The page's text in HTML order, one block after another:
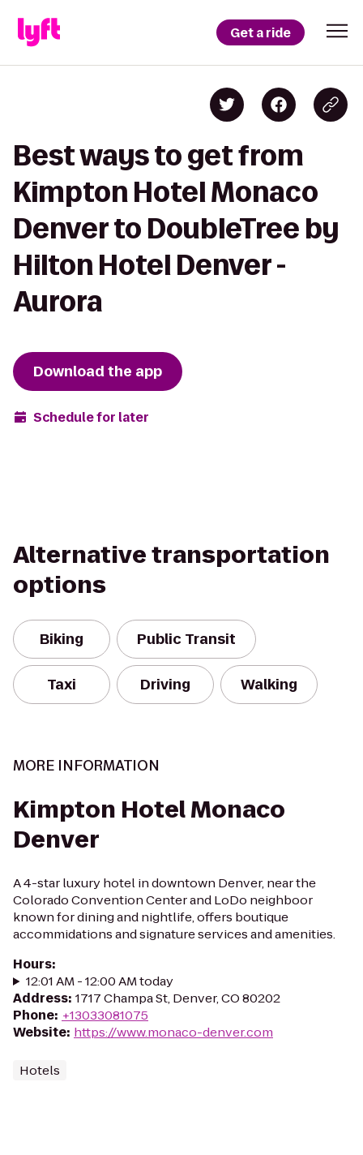
Get a ride
Best ways to get from
Kimpton Hotel Monaco
Denver to DoubleTree by
Hilton Hotel Denver -
Aurora
Download the app
Schedule for later
Alternative transportation
options
Biking Public Transit
Taxi Driving Walking
MORE INFORMATION
Kimpton Hotel Monaco
Denver
A 4-star luxury hotel in downtown Denver, near the
Colorado Convention Center and LoDo neighboor
known for dining and nightlife, offers boutique
accommidations and signature services and amenities.
Hours:
12:01 AM - 12:00 AM today
Address: 1717 Champa St, Denver, CO 80202
Phone: +13033081075
Website: https://www.monaco-denver.com
Hotels